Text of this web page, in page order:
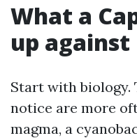
What a
up against
Start with biology.
notice are more
magma, a